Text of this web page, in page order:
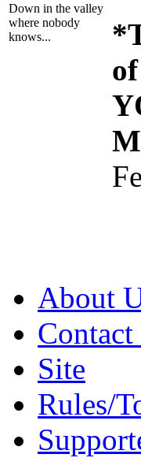
Down in the valley
where nobody
knows...
About
Contact
Site
Rules/